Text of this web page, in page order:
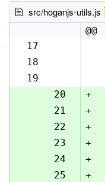
src/hoganjs-utils.js
17
18
19
19
20
+
21
+
22
+
23
+
24
+
25
+